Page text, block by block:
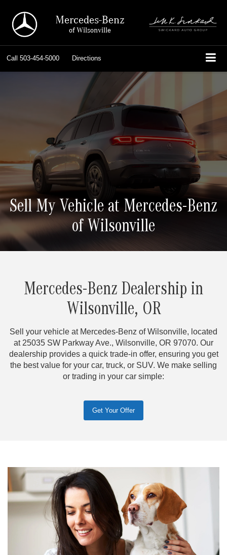
Mercedes-Benz
of Wilsonville
Call 503-454-5000 Directions
Sell My Vehicle at Mercedes-Benz
of Wilsonville
Mercedes-Benz Dealership in
Wilsonville, OR
Sell your vehicle at Mercedes-Benz of Wilsonville, located
at 25035 SW Parkway Ave., Wilsonville, OR 97070. Our
dealership provides a quick trade-in offer, ensuring you get
the best value for your car, truck, or SUV. We make selling
or trading in your car simple:
Get Your Offer